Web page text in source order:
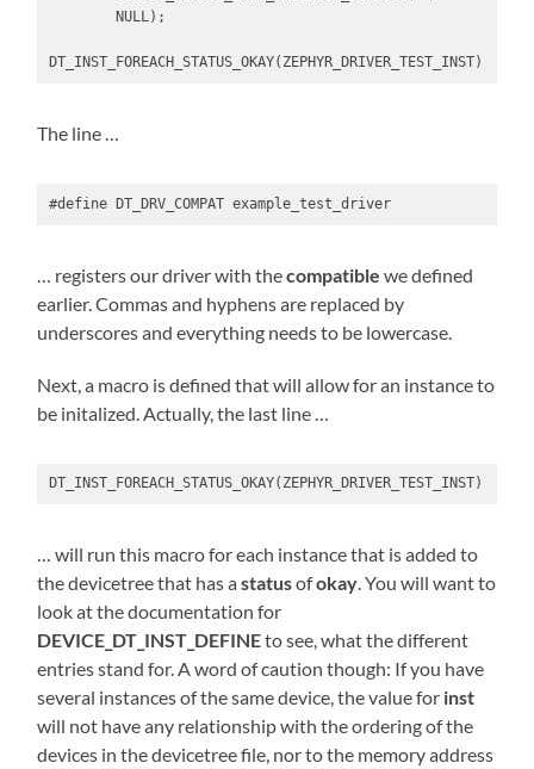
DT_INST_FOREACH_STATUS_OKAY(ZEPHYR_DRIVER_TEST_INST)
The line …
#define DT_DRV_COMPAT example_test_driver
… registers our driver with thecompatible we defined
earlier. Commas and hyphens are replaced by
underscores and everything needs to be lowercase.
Next, a macro is defined that will allow for an instance to
be initalized. Actually, the last line …
DT_INST_FOREACH_STATUS_OKAY(ZEPHYR_DRIVER_TEST_INST)
… will run this macro for each instance that is added to
the devicetree that has astatusofokay. You will want to
look at the documentation for
DEVICE_DT_INST_DEFINEto see, what the different
entries stand for. A word of caution though: If you have
several instances of the same device, the value for inst
will not have any relationship with the ordering of the
devices in the devicetree file, nor to the memory address